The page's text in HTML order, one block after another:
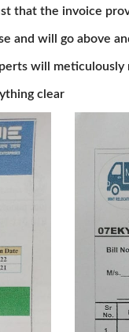
that the invoice
and will go above
will
clear